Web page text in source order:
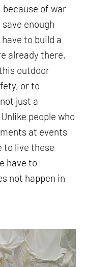
of war
enough
to build a
already there.
outdoor
or to
just a
people who
at events
to live these
have to
not happen in